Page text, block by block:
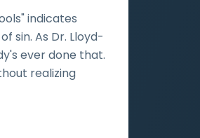
indicates
sin. As Dr. Lloyd-
ever done that.
realizing